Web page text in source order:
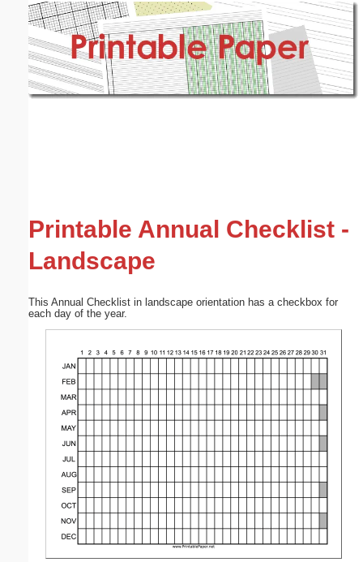
Printable Annual Checklist -
Landscape
This Annual Checklist in landscape orientation has a checkbox for
each day of the year.
Email address: (optional)
Submit Suggestion